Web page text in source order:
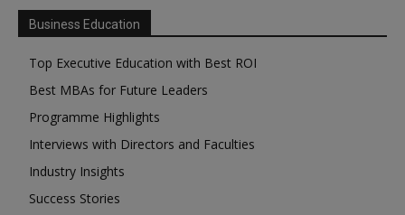
Business Education
Top Executive Education with Best ROI
Best MBAs for Future Leaders
Programme Highlights
Interviews with Directors and Faculties
Industry Insights
Success Stories